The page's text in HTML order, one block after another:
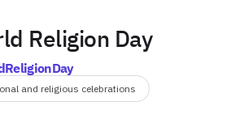
Religion Day
and religious celebrations